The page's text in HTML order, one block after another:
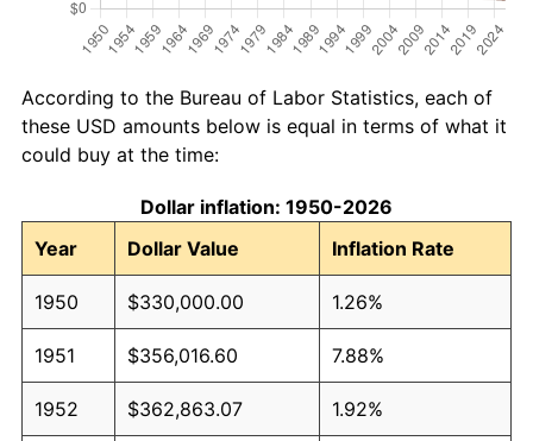
According to the Bureau of Labor Statistics, each of
these USD amounts below is equal in terms of what it
could buy at the time:
Dollar inflation: 1950-2026
Year
Dollar Value Inflation Rate
1950 $330,000.00 1.26%
1951 $356,016.60 7.88%
1952 $362,863.07 1.92%